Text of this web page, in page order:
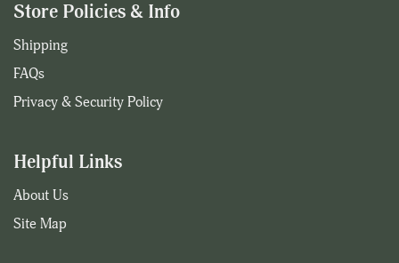
Store Policies & Info
Shipping
FAQs
Privacy & Security Policy
Helpful Links
About Us
Site Map